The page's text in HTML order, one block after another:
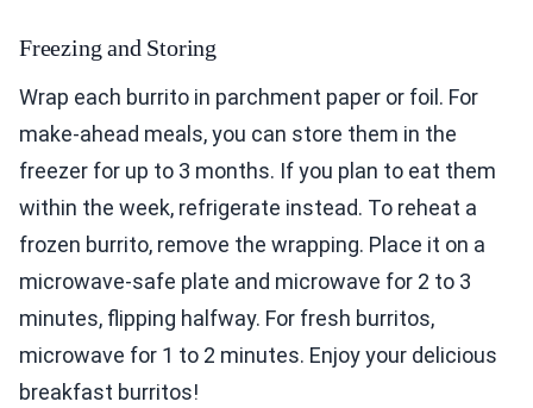
Freezing and Storing
Wrap each burrito in parchment paper or foil. For
make-ahead meals, you can store them in the
freezer for up to 3 months. If you plan to eat them
within the week, refrigerate instead. To reheat a
frozen burrito, remove the wrapping. Place it on a
microwave-safe plate and microwave for 2 to 3
minutes, flipping halfway. For fresh burritos,
microwave for 1 to 2 minutes. Enjoy your delicious
breakfast burritos!